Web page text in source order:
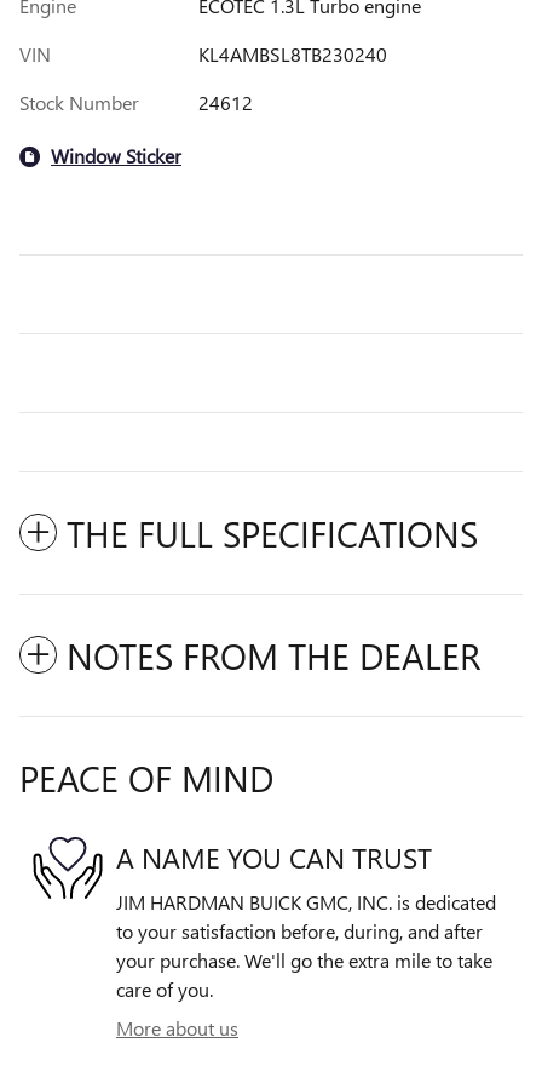
VIN
KL4AMBSL8TB230240
Stock Number
24612
Window Sticker
THE FULL SPECIFICATIONS
NOTES FROM THE DEALER
PEACE OF MIND
A NAME YOU CAN TRUST
JIM HARDMAN BUICK GMC, INC. is dedicated
to your satisfaction before, during, and after
your purchase. We'll go the extra mile to take
care of you.
More about us